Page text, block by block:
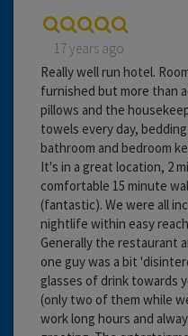
17 years ago
Really well run hotel.
furnished but more than
pillows and the
towels every day,
bathroom and bedroom
It's in a great location, 2
comfortable 15 minute
(fantastic). We were all
nightlife within easy
Generally the restaurant
one guy was a bit
glasses of drink towards
(only two of them while
work long hours and